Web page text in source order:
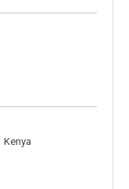
Kenya